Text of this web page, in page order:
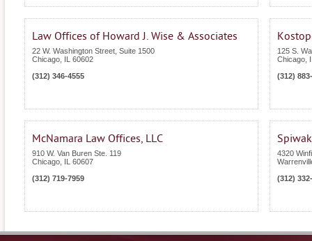
Law Offices of Howard J. Wise & Associates
22 W. Washington Street, Suite 1500
Chicago
60602
(312) 346-4555
125 S.
Chicago
(312)
McNamara Law Offices, LLC
910 W. Van Buren Ste. 119
Chicago
60607
(312) 719-7959
4320
(312)